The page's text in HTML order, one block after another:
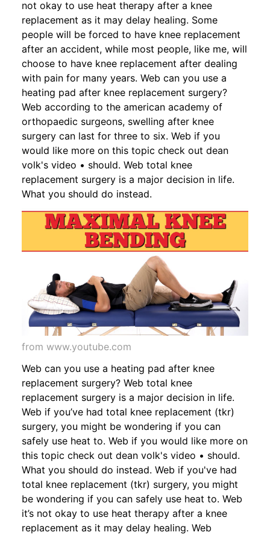
not okay to use heat therapy after a knee
replacement as it may delay healing. Some
people will be forced to have knee replacement
after an accident, while most people, like me, will
choose to have knee replacement after dealing
with pain for many years. Web can you use a
heating pad after knee replacement surgery?
Web according to the american academy of
orthopaedic surgeons, swelling after knee
surgery can last for three to six. Web if you
would like more on this topic check out dean
volk's video • should. Web total knee
replacement surgery is a major decision in life.
What you should do instead.
from www.youtube.com
Web can you use a heating pad after knee
replacement surgery? Web total knee
replacement surgery is a major decision in life.
Web if you’ve had total knee replacement (tkr)
surgery, you might be wondering if you can
safely use heat to. Web if you would like more on
this topic check out dean volk's video • should.
What you should do instead. Web if you've had
total knee replacement (tkr) surgery, you might
be wondering if you can safely use heat to. Web
it’s not okay to use heat therapy after a knee
replacement as it may delay healing. Web